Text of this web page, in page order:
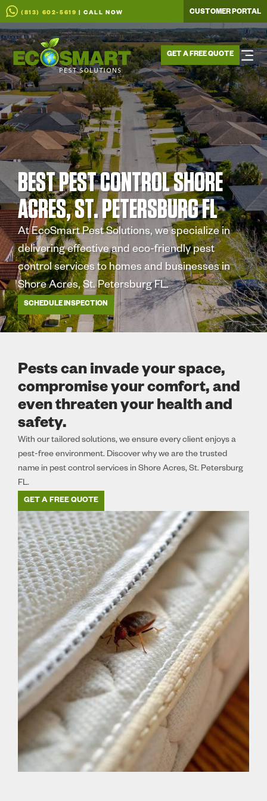
(813) 602-5619 | CALL NOW CUSTOMER PORTAL
GET A FREE QUOTE
BEST PEST CONTROL SHORE
ACRES, ST. PETERSBURG FL
At EcoSmart Pest Solutions, we specialize in
delivering effective and eco-friendly pest
control services to homes and businesses in
Shore Acres, St. Petersburg FL.
SCHEDULE INSPECTION
Pests can invade your space,
compromise your comfort, and
even threaten your health and
safety.
With our tailored solutions, we ensure every client enjoys a
pest-free environment. Discover why we are the trusted
name in pest control services in Shore Acres, St. Petersburg
FL.
GET A FREE QUOTE